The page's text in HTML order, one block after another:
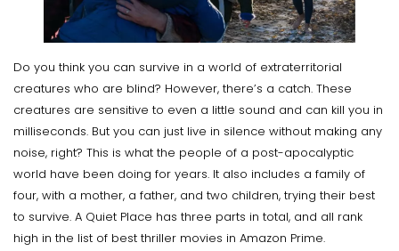
Do you think you can survive in a world of extraterritorial
creatures who are blind? However, there’s a catch. These
creatures are sensitive to even a little sound and can kill you in
milliseconds. But you can just live in silence without making any
noise, right? This is what the people of a post-apocalyptic
world have been doing for years. It also includes a family of
four, with a mother, a father, and two children, trying their best
to survive. A Quiet Place has three parts in total, and all rank
high in the list of best thriller movies in Amazon Prime.